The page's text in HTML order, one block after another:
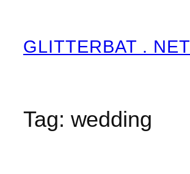
content
GLITTERBAT . NET
Tag: wedding